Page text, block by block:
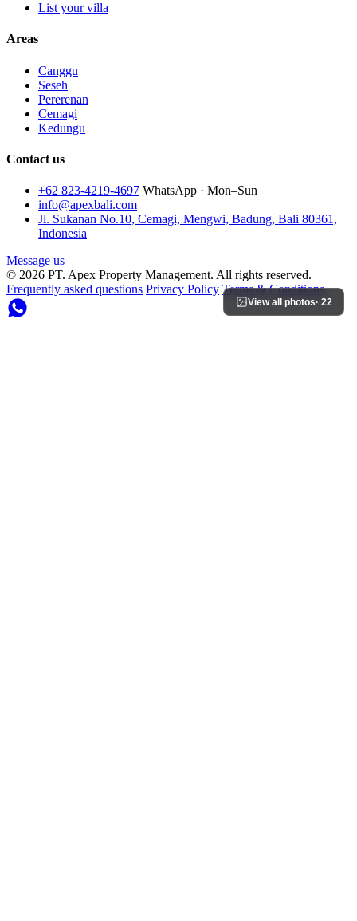
View all photos· 22
List your villa
Areas
Canggu
Seseh
Pererenan
Cemagi
Kedungu
Contact us
+62 823-4219-4697 WhatsApp · Mon–Sun
info@apexbali.com
Jl. Sukanan No.10, Cemagi, Mengwi, Badung, Bali 80361,
Indonesia
Message us
© 2026 PT. Apex Property Management. All rights reserved.
Frequently asked questions Privacy Policy Terms & Conditions